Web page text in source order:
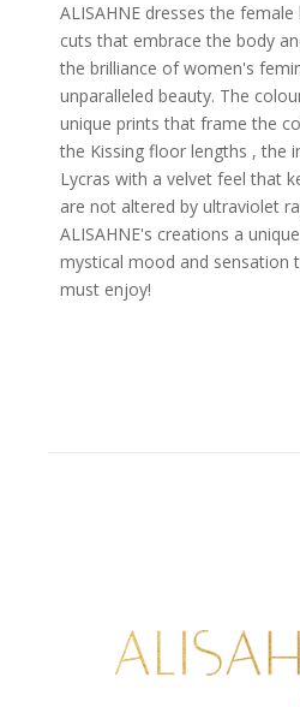
ALISAHNE dresses the
cuts that embrace the body
the brilliance of women's
unparalleled beauty. The
unique prints that frame the
the Kissing floor lengths , the
Lycras with a velvet feel that
are not altered by ultraviolet
ALISAHNE's creations a
mystical mood and sensation
must enjoy!